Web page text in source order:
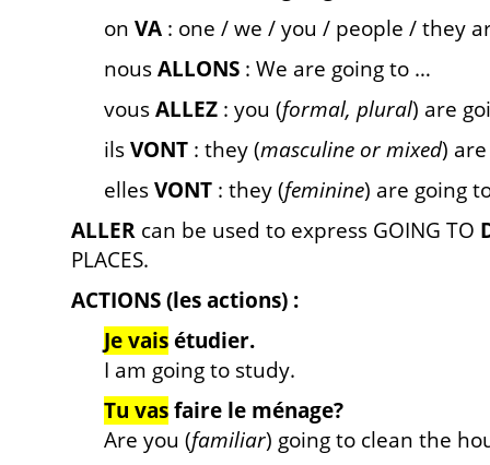
on VA : one / we / you / people / they
nousALLONS : We are going to …
vousALLEZ : you (formal, plural) are
ilsVONT : they (masculine or mixed)
ellesVONT : they (feminine) are going
ALLER can be used to express GOING TO
PLACES.
ACTIONS (les actions) :
Je vaisétudier.
I am going to study.
Tu vasfaire le ménage?
Are you (familiar) going to clean the